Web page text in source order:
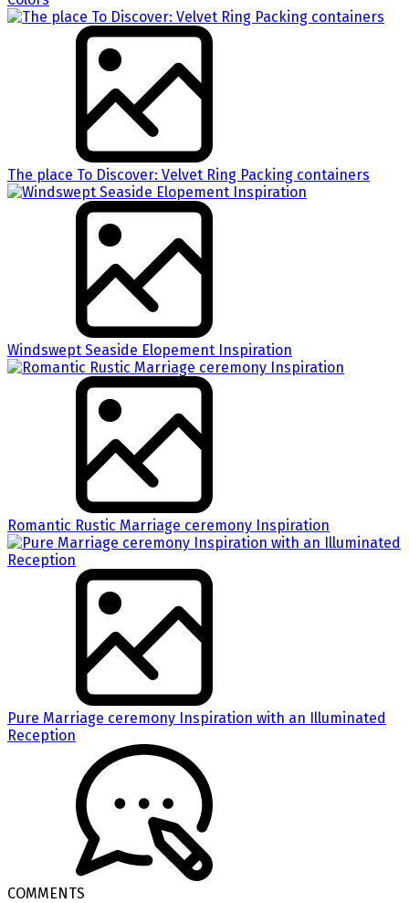
The place To Discover: Velvet Ring Packing containers
Windswept Seaside Elopement Inspiration
Romantic Rustic Marriage ceremony Inspiration
Pure Marriage ceremony Inspiration with an Illuminated
Reception
COMMENTS